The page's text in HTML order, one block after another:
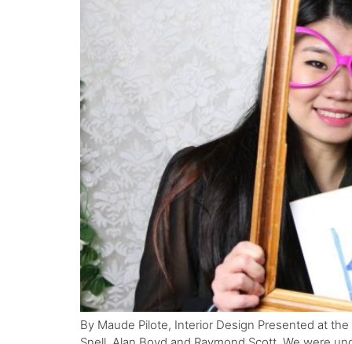
By Maude Pilote, Interior Design Presented at